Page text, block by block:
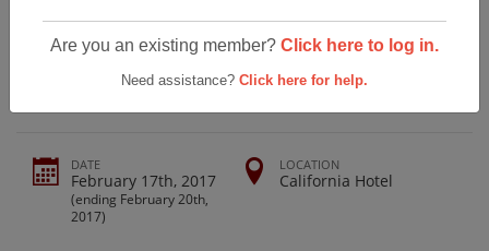
Are you an existing member? Click here to log in.
Need assistance? Click here for help.
Farrington Class 1955 80th Birthday
Get Together
DATE
February 17th, 2017
(ending February 20th,
2017)
LOCATION
California Hotel